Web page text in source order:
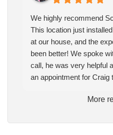
We highly recommend
This location just
at our house, and the
been better! We spoke
call, he was very helpful
an appointment for Craig
way. He explained our
pulled the trigger,
More